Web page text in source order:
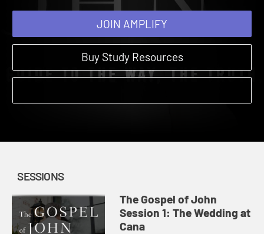
JOIN AMPLIFY
Buy Study Resources
SESSIONS
The Gospel of John
Session 1: The Wedding at
Cana